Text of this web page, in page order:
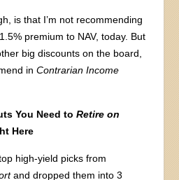
is that I’m not recommending
premium to NAV, today. But
big discounts on the board,
inContrarian Income
You Need toRetire on
Here
high-yield picks from
and dropped them into 3